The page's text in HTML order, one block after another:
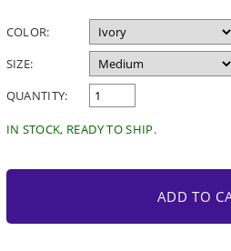
COLOR:
SIZE:
QUANTITY:
IN STOCK, READY TO SHIP.
ADD TO